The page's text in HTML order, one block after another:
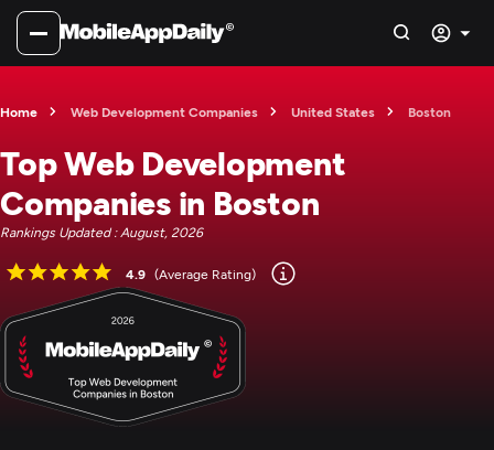
Home Web Development Companies United States Boston
Top Web Development
Companies in Boston
Rankings Updated : August, 2026
4.9 (Average Rating)